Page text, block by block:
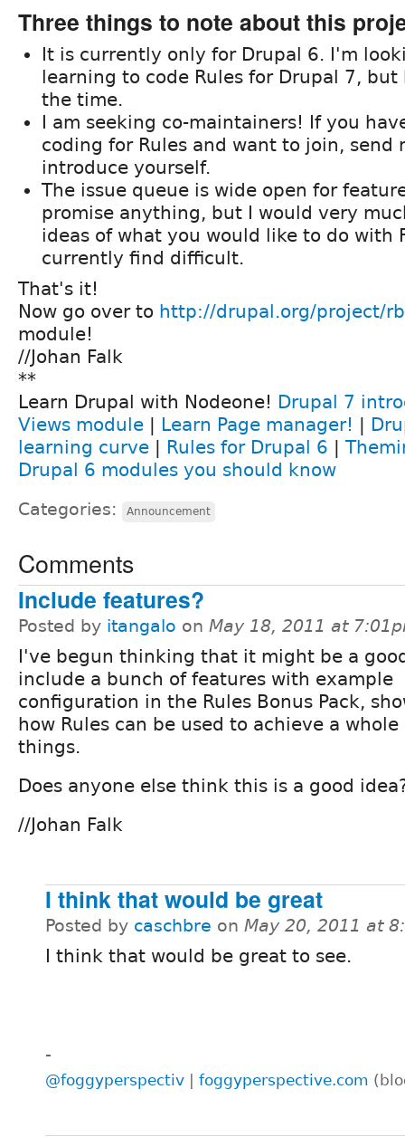
Three things to note about this
It is currently only for Drupal 6. I'm
learning to code Rules for Drupal 7,
the time.
I am seeking co-maintainers! If you
coding for Rules and want to join, send
introduce yourself.
The issue queue is wide open for
promise anything, but I would very
ideas of what you would like to do with
currently find difficult.
That's it!
Now go over to http://drupal.org/project/rb
module!
//Johan Falk
**
Learn Drupal with Nodeone! Drupal 7
Views module | Learn Page manager! |
learning curve | Rules for Drupal 6 |
Drupal 6 modules you should know
Categories: Announcement
Comments
Include features?
Posted by itangalo on May 18, 2011 at
I've begun thinking that it might be a
include a bunch of features with example
configuration in the Rules Bonus Pack,
how Rules can be used to achieve a
things.
Does anyone else think this is a good
//Johan Falk
I think that would be great
Posted by caschbre on May 20, 2011 at
I think that would be great to see.
-
@foggyperspectiv foggyperspective.com